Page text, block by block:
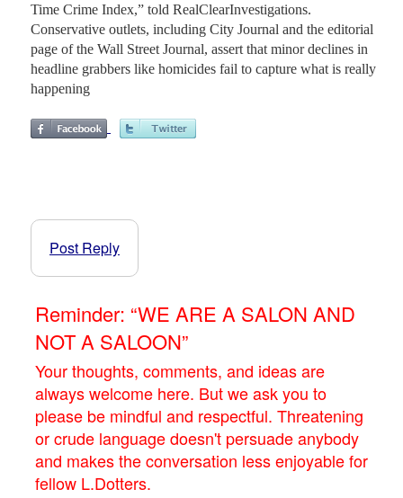
Time Crime Index,” told RealClearInvestigations.
Conservative outlets, including City Journal and the editorial
page of the Wall Street Journal, assert that minor declines in
headline grabbers like homicides fail to capture what is really
happening
Post Reply
Reminder: “WE ARE A SALON AND
NOT A SALOON”
Your thoughts, comments, and ideas are
always welcome here. But we ask you to
please be mindful and respectful. Threatening
or crude language doesn't persuade anybody
and makes the conversation less enjoyable for
fellow L.Dotters.